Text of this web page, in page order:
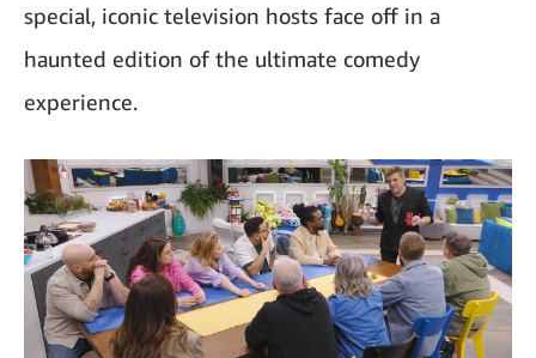
special, iconic television hosts face off in a
haunted edition of the ultimate comedy
experience.